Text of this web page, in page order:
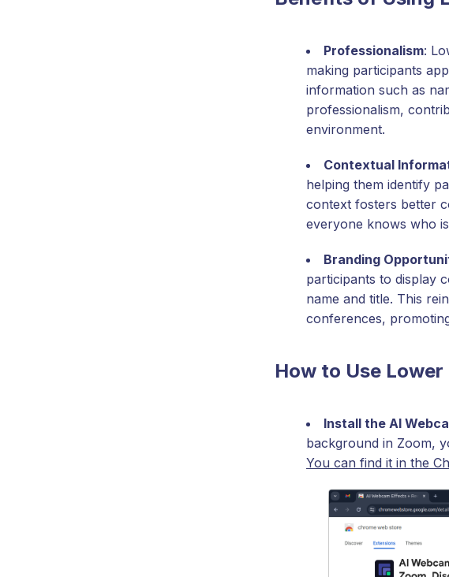
Professionalism:
making participants
information such as
professionalism,
environment.
Contextual
helping them identify
context fosters better
everyone knows who
Branding
participants to display
name and title. This
conferences,
How to Use
Install the AI
background in Zoom,
You can find it in the